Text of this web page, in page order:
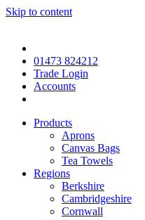
Skip to content
01473 824212
Trade Login
Accounts
Products
Aprons
Canvas Bags
Tea Towels
Regions
Berkshire
Cambridgeshire
Cornwall